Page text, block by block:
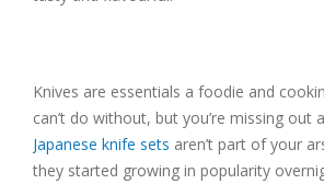
Knives are essentials a foodie and
can’t do without, but you’re missing out
Japanese knife sets aren’t part of your
they started growing in popularity